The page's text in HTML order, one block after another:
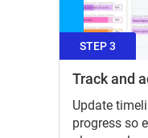
STEP 3
Track and
Update
progress so